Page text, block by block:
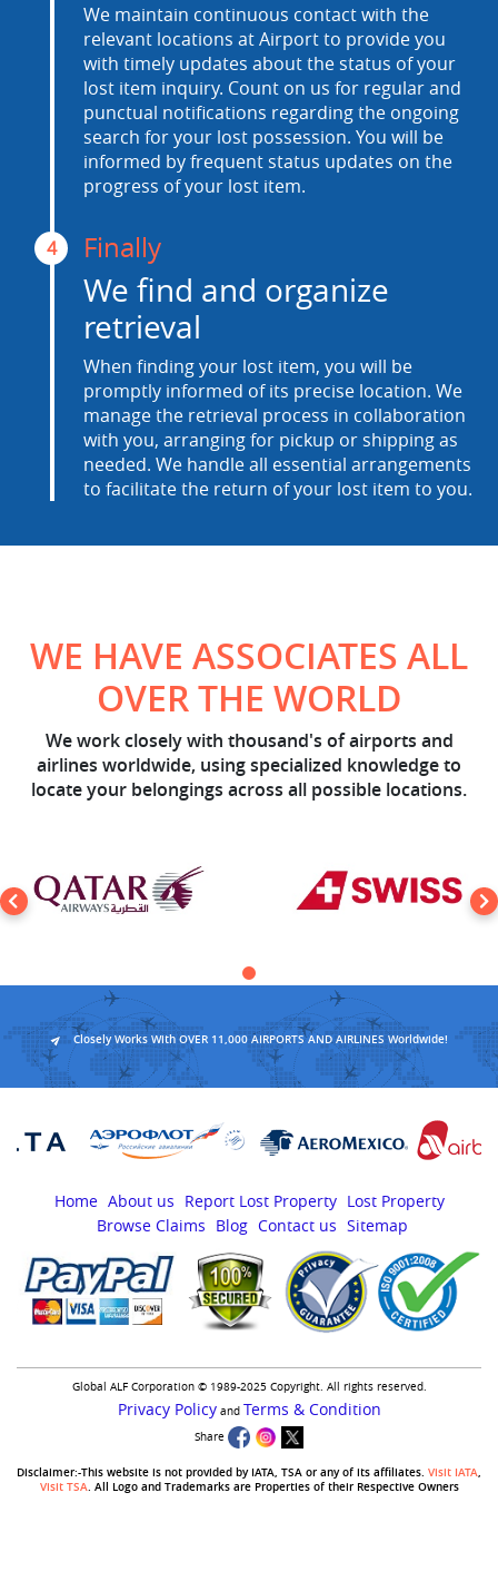
We maintain continuous contact with the
relevant locations at Airport to provide you
with timely updates about the status of your
lost item inquiry. Count on us for regular and
punctual notifications regarding the ongoing
search for your lost possession. You will be
informed by frequent status updates on the
progress of your lost item.
4 Finally
We find and organize
retrieval
When finding your lost item, you will be
promptly informed of its precise location. We
manage the retrieval process in collaboration
with you, arranging for pickup or shipping as
needed. We handle all essential arrangements
to facilitate the return of your lost item to you.
WE HAVE ASSOCIATES ALL
OVER THE WORLD
We work closely with thousand's of airports and
airlines worldwide, using specialized knowledge to
locate your belongings across all possible locations.
Closely Works With OVER 11,000 AIRPORTS AND AIRLINES Worldwide!
Home About us Report Lost Property Lost Property
Browse Claims
Blog Contact us Sitemap
Global ALF Corporation © 1989-2025 Copyright. All rights reserved.
Privacy Policyand Terms & Condition
Share
Disclaimer:-This website is not provided by IATA, TSA or any of its affiliates. Visit IATA,
Visit TSA. All Logo and Trademarks are Properties of their Respective Owners